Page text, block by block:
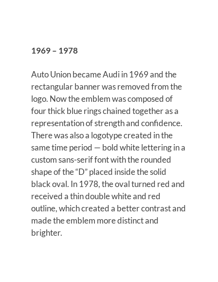
1969 – 1978
Auto Union became Audi in 1969 and the
rectangular banner was removed from the
logo. Now the emblem was composed of
four thick blue rings chained together as a
representation of strength and confidence.
There was also a logotype created in the
same time period — bold white lettering in a
custom sans-serif font with the rounded
shape of the “D” placed inside the solid
black oval. In 1978, the oval turned red and
received a thin double white and red
outline, which created a better contrast and
made the emblem more distinct and
brighter.